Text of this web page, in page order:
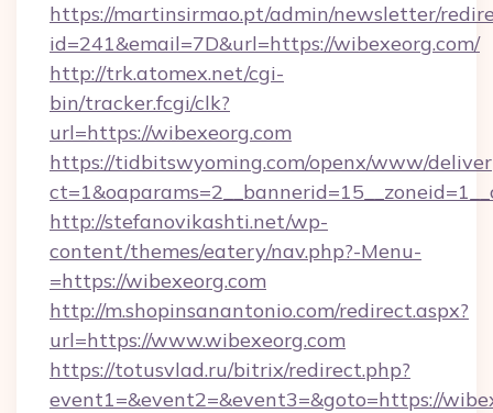
https://martinsirmao.pt/admin/newsletter/
id=241&email=7D&url=https://wibexeorg.com/
http://trk.atomex.net/cgi-
bin/tracker.fcgi/clk?
url=https://wibexeorg.com
https://tidbitswyoming.com/openx/www/
http://stefanovikashti.net/wp-
content/themes/eatery/nav.php?-Menu-
=https://wibexeorg.com
http://m.shopinsanantonio.com/redirect.aspx?
url=https://www.wibexeorg.com
https://totusvlad.ru/bitrix/redirect.php?
event1=&event2=&event3=&goto=https://